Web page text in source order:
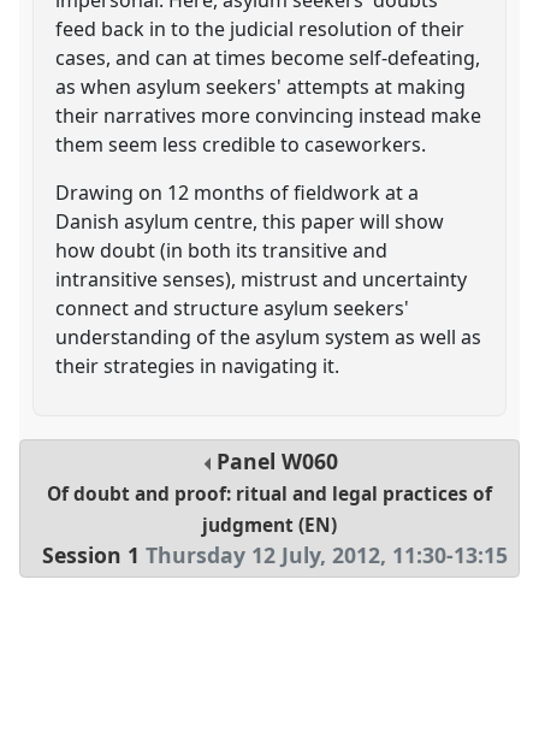
feed back in to the judicial resolution of their
cases, and can at times become self-defeating,
as when asylum seekers' attempts at making
their narratives more convincing instead make
them seem less credible to caseworkers.
Drawing on 12 months of fieldwork at a
Danish asylum centre, this paper will show
how doubt (in both its transitive and
intransitive senses), mistrust and uncertainty
connect and structure asylum seekers'
understanding of the asylum system as well as
their strategies in navigating it.
PanelW060
Of doubt and proof: ritual and legal practices of
judgment (EN)
Session 1 Thursday 12 July, 2012, 11:30-13:15